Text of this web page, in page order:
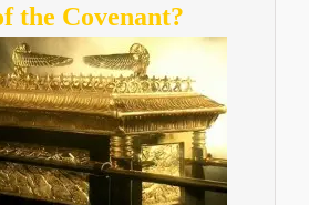
the Covenant?